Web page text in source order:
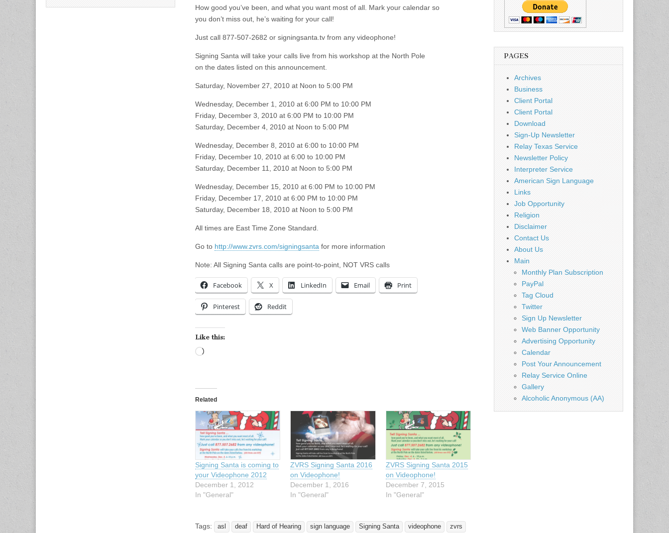
How good you’ve been, and what you want most of all. Mark your calendar so
you don’t miss out, he’s waiting for your call!
Just call 877-507-2682 or signingsanta.tv from any videophone!
Signing Santa will take your calls live from his workshop at the North Pole
on the dates listed on this announcement.
Saturday, November 27, 2010 at Noon to 5:00 PM
Wednesday, December 1, 2010 at 6:00 PM to 10:00 PM
Friday, December 3, 2010 at 6:00 PM to 10:00 PM
Saturday, December 4, 2010 at Noon to 5:00 PM
Wednesday, December 8, 2010 at 6:00 to 10:00 PM
Friday, December 10, 2010 at 6:00 to 10:00 PM
Saturday, December 11, 2010 at Noon to 5:00 PM
Wednesday, December 15, 2010 at 6:00 PM to 10:00 PM
Friday, December 17, 2010 at 6:00 PM to 10:00 PM
Saturday, December 18, 2010 at Noon to 5:00 PM
All times are East Time Zone Standard.
Go to http://www.zvrs.com/signingsanta for more information
Note: All Signing Santa calls are point-to-point, NOT VRS calls
Facebook X LinkedIn Email Print
Pinterest Reddit
Like this:
Related
Signing Santa is coming to
your Videophone 2012
December 1, 2012
In "General"
ZVRS Signing Santa 2016
on Videophone!
December 1, 2016
In "General"
ZVRS Signing Santa 2015
on Videophone!
December 7, 2015
In "General"
Tags: asl deaf Hard of Hearing sign language Signing Santa videophone zvrs
PAGES
Archives
Business
Client Portal
Client Portal
Download
Sign-Up Newsletter
Relay Texas Service
Newsletter Policy
Interpreter Service
American Sign Language
Links
Job Opportunity
Religion
Disclaimer
Contact Us
About Us
Main
Monthly Plan Subscription
PayPal
Tag Cloud
Twitter
Sign Up Newsletter
Web Banner Opportunity
Advertising Opportunity
Calendar
Post Your Announcement
Relay Service Online
Gallery
Alcoholic Anonymous (AA)